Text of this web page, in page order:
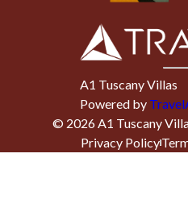
A1 Tuscany Villas
Powered by
© 2026A1 Tuscany
Privacy Policy